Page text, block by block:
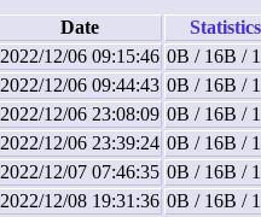
Date
Statistics
2022/12/06 09:15:46 0B / 16B /
2022/12/06 09:44:43 0B / 16B /
2022/12/06 23:08:09 0B / 16B /
2022/12/06 23:39:24 0B / 16B /
2022/12/07 07:46:35 0B / 16B /
2022/12/08 19:31:36 0B / 16B /